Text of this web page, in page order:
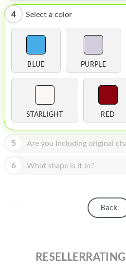
TABLET
HOMEPOD
IPOD
MAC MINI
APPLE DISPLAY
APPLE TV
4 Select a color
BLUE PURPLE
STARLIGHT RED
5 Are you Including original
6 What shape is it in?
Back